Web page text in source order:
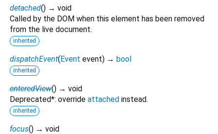
detached() → void
Called by the DOM when this element has been removed
from the live document.
inherited
dispatchEvent(Event event) → bool
inherited
enteredView() → void
Deprecated*: override attached instead.
inherited
focus() → void